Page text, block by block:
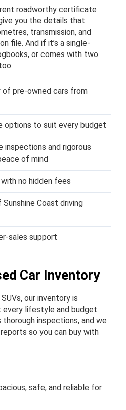
roadworthy certificate
you the details that
transmission, and
file. And if it’s a single-
or comes with two
of pre-owned cars from
options to suit every budget
inspections and rigorous
of mind
no hidden fees
Coast driving
sales support
Car Inventory
our inventory is
lifestyle and budget.
inspections, and we
so you can buy with
safe, and reliable for